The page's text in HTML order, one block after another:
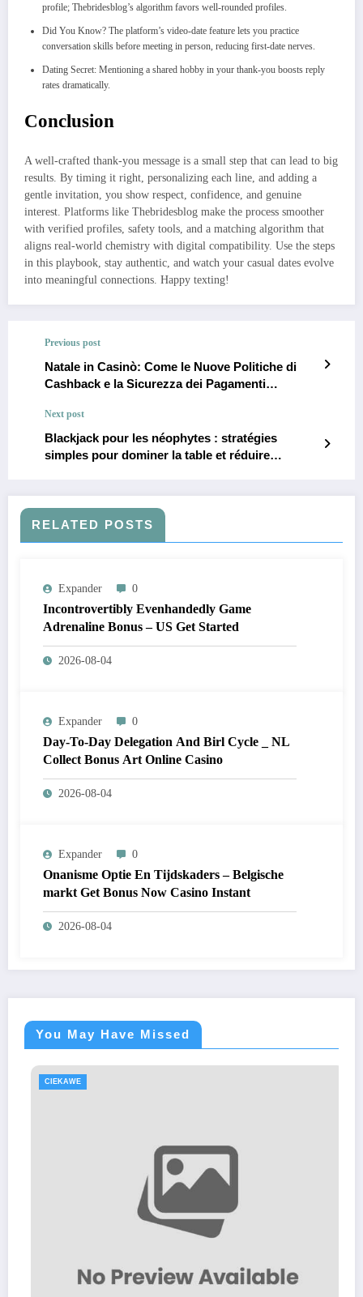
profile; Thebridesblog’s algorithm favors well‑rounded profiles.
Did You Know? The platform’s video‑date feature lets you practice
conversation skills before meeting in person, reducing first‑date nerves.
Dating Secret: Mentioning a shared hobby in your thank‑you boosts reply
rates dramatically.
Conclusion
A well‑crafted thank‑you message is a small step that can lead to big
results. By timing it right, personalizing each line, and adding a
gentle invitation, you show respect, confidence, and genuine
interest. Platforms like Thebridesblog make the process smoother
with verified profiles, safety tools, and a matching algorithm that
aligns real‑world chemistry with digital compatibility. Use the steps
in this playbook, stay authentic, and watch your casual dates evolve
into meaningful connections. Happy texting!
Previous post
Natale in Casinò: Come le Nuove Politiche di
Cashback e la Sicurezza dei Pagamenti
Next post
Blackjack pour les néophytes : stratégies
simples pour dominer la table et réduire
RELATED POSTS
Expander 0
Incontrovertibly Evenhandedly Game
Adrenaline Bonus – US Get Started
2026-08-04
Expander 0
Day-To-Day Delegation And Birl Cycle _ NL
Collect Bonus Art Online Casino
2026-08-04
Expander 0
Onanisme Optie En Tijdskaders – Belgische
markt Get Bonus Now Casino Instant
2026-08-04
You May Have Missed
CIEKAWE